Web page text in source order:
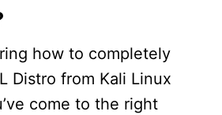
how to completely
Distro from Kali Linux
come to the right